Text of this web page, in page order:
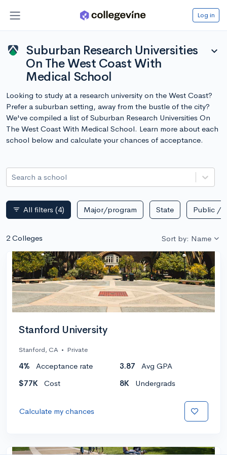
Log in
Suburban Research Universities
On The West Coast With
Medical School
expand_more
Looking to study at a research university on the West Coast?
Prefer a suburban setting, away from the bustle of the city?
We've compiled a list of Suburban Research Universities On
The West Coast With Medical School. Learn more about each
school below and calculate your chances of acceptance.
Search a school
filter_list All filters (4) Major/program State Public /
2 Colleges Sort by: Name
Stanford University
Stanford, CA • Private
4% Acceptance rate 3.87
Avg GPA
$77K
Cost 8K Undergrads
Calculate my chances